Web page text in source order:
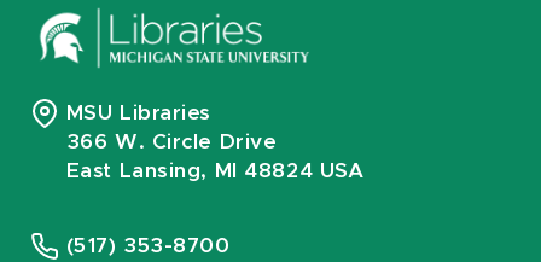
MSU Libraries
366 W. Circle Drive
East Lansing, MI 48824 USA
(517) 353-8700